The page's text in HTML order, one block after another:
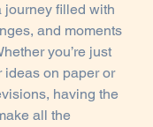
journey filled with
and moments
you’re just
ideas on paper or
having the
all the